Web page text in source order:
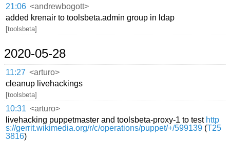
21:06 <andrewbogott>
added krenair to toolsbeta.admin group in ldap
[toolsbeta]
2020-05-28
11:27 <arturo>
cleanup livehackings
[toolsbeta]
10:31 <arturo>
livehacking puppetmaster and toolsbeta-proxy-1 to test http
s://gerrit.wikimedia.org/r/c/operations/puppet/+/599139 (T25
3816)